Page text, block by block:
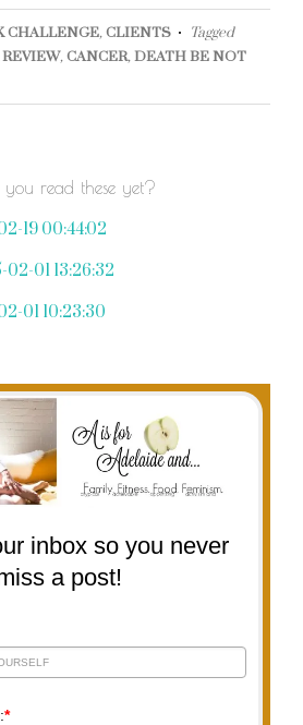
CHALLENGE,CLIENTS
Tagged
,CANCER,DEATH BE NOT
you read these yet?
19 00:44:02
01 13:26:32
01 10:23:30
inbox so you never
a post!
*